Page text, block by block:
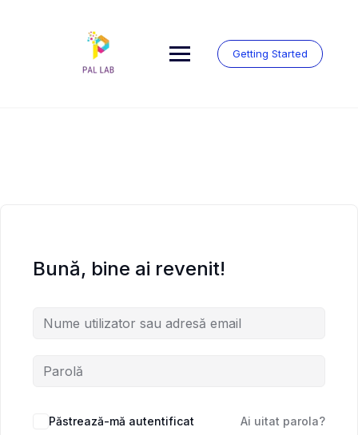
Getting Started
Bună, bine ai revenit!
Păstrează-mă autentificat Ai uitat parola?